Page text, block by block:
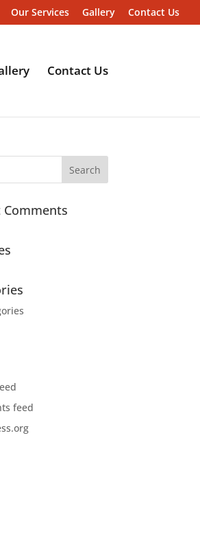
Our Services Gallery Contact Us
Contact Us
Comments
feed